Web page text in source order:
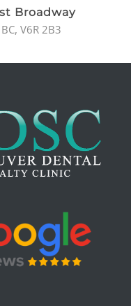
Broadway
V6R 2B3